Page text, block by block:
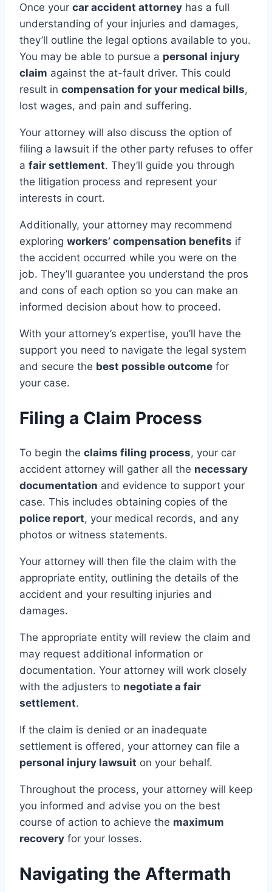
Once your car accident attorney has a full
understanding of your injuries and damages,
they’ll outline the legal options available to you.
You may be able to pursue a personal injury
claim against the at-fault driver. This could
result in compensation for your medical bills,
lost wages, and pain and suffering.
Your attorney will also discuss the option of
filing a lawsuit if the other party refuses to offer
a fair settlement. They’ll guide you through
the litigation process and represent your
interests in court.
Additionally, your attorney may recommend
exploring workers’ compensation benefits if
the accident occurred while you were on the
job. They’ll guarantee you understand the pros
and cons of each option so you can make an
informed decision about how to proceed.
With your attorney’s expertise, you’ll have the
support you need to navigate the legal system
and secure the best possible outcome for
your case.
Filing a Claim Process
To begin the claims filing process, your car
accident attorney will gather all the necessary
documentation and evidence to support your
case. This includes obtaining copies of the
police report, your medical records, and any
photos or witness statements.
Your attorney will then file the claim with the
appropriate entity, outlining the details of the
accident and your resulting injuries and
damages.
The appropriate entity will review the claim and
may request additional information or
documentation. Your attorney will work closely
with the adjusters to negotiate a fair
settlement.
If the claim is denied or an inadequate
settlement is offered, your attorney can file a
personal injury lawsuit on your behalf.
Throughout the process, your attorney will keep
you informed and advise you on the best
course of action to achieve the maximum
recovery for your losses.
Navigating the Aftermath